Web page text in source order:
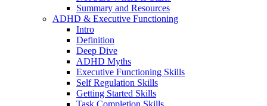
Summary and Resources
ADHD & Executive Functioning
Intro
Definition
Deep Dive
ADHD Myths
Executive Functioning Skills
Self Regulation Skills
Getting Started Skills